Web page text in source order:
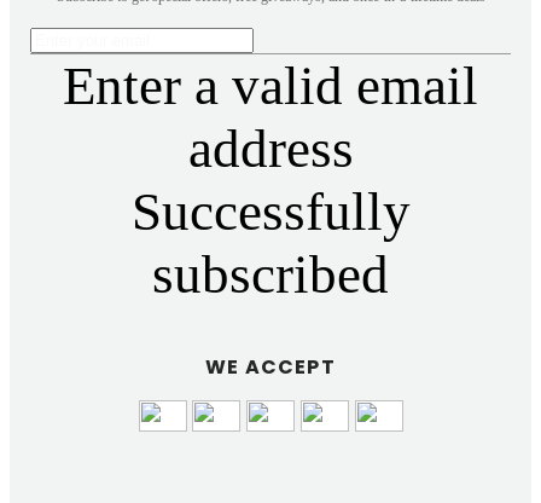
Enter a valid email
address
Successfully
subscribed
WE ACCEPT